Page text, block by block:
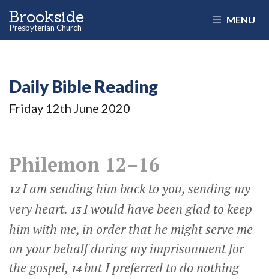
Brookside
Presbyterian Church
MENU
Daily Bible Reading
Friday 12th June 2020
Philemon 12–16
12I am sending him back to you, sending my
very heart. 13I would have been glad to keep
him with me, in order that he might serve me
on your behalf during my imprisonment for
the gospel, 14 but I preferred to do nothing